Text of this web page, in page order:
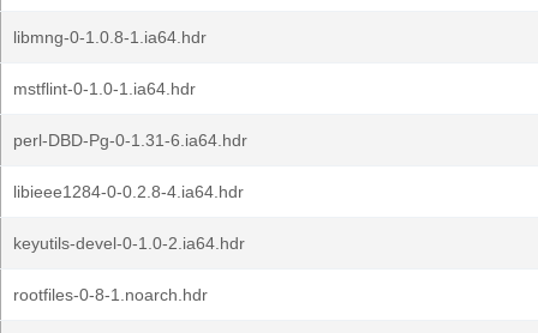
libmng-0-1.0.8-1.ia64.hdr
mstflint-0-1.0-1.ia64.hdr
perl-DBD-Pg-0-1.31-6.ia64.hdr
libieee1284-0-0.2.8-4.ia64.hdr
keyutils-devel-0-1.0-2.ia64.hdr
rootfiles-0-8-1.noarch.hdr